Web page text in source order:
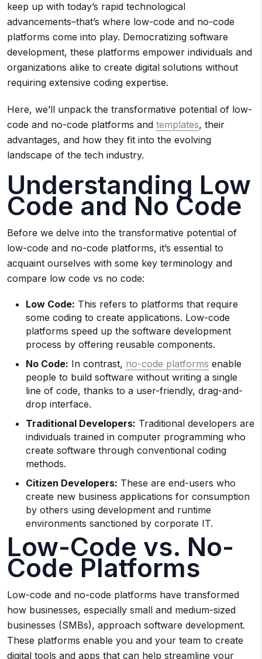
keep up with today’s rapid technological
advancements–that’s where low-code and no-code
platforms come into play. Democratizing software
development, these platforms empower individuals and
organizations alike to create digital solutions without
requiring extensive coding expertise.
Here, we’ll unpack the transformative potential of low-
code and no-code platforms and templates, their
advantages, and how they fit into the evolving
landscape of the tech industry.
Understanding Low
Code and No Code
Before we delve into the transformative potential of
low-code and no-code platforms, it’s essential to
acquaint ourselves with some key terminology and
compare low code vs no code:
Low Code: This refers to platforms that require
some coding to create applications. Low-code
platforms speed up the software development
process by offering reusable components.
No Code: In contrast, no-code platforms enable
people to build software without writing a single
line of code, thanks to a user-friendly, drag-and-
drop interface.
Traditional Developers: Traditional developers are
individuals trained in computer programming who
create software through conventional coding
methods.
Citizen Developers: These are end-users who
create new business applications for consumption
by others using development and runtime
environments sanctioned by corporate IT.
Low-Code vs. No-
Code Platforms
Low-code and no-code platforms have transformed
how businesses, especially small and medium-sized
businesses (SMBs), approach software development.
These platforms enable you and your team to create
digital tools and apps that can help streamline your